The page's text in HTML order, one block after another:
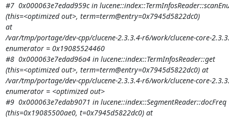
#7  0x000063e7edad959c in
(this=<optimized out>, term=term@entry=0x7945d5822dc0)
at
/var/tmp/portage/dev-cpp/clucene-2.3.3.4-r6/work/clucene-core-
enumerator = 0x19085524460
#8  0x000063e7edad96a4 in lucene::index::TermInfosReader::get
(this=<optimized out>, term=term@entry=0x7945d5822dc0) at
/var/tmp/portage/dev-cpp/clucene-2.3.3.4-r6/work/clucene-core-
enumerator = <optimized out>
#9  0x000063e7edab9071 in lucene::index::SegmentReader::docFreq
(this=0x19085500ae0, t=0x7945d5822dc0) at